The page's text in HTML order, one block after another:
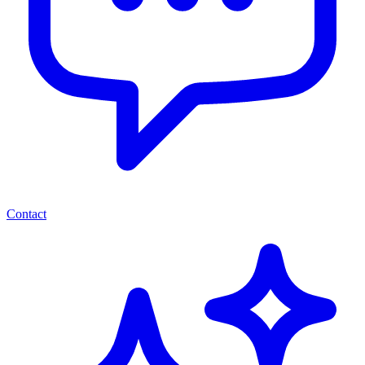
Contact